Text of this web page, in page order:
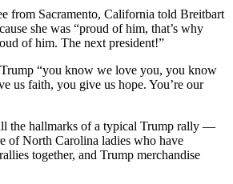
from Sacramento, California told Breitbart
she was “proud of him, that’s why
of him. The next president!”
“you know we love you, you know
us faith, you give us hope. You’re our
the hallmarks of a typical Trump rally —
of North Carolina ladies who have
together, and Trump merchandise